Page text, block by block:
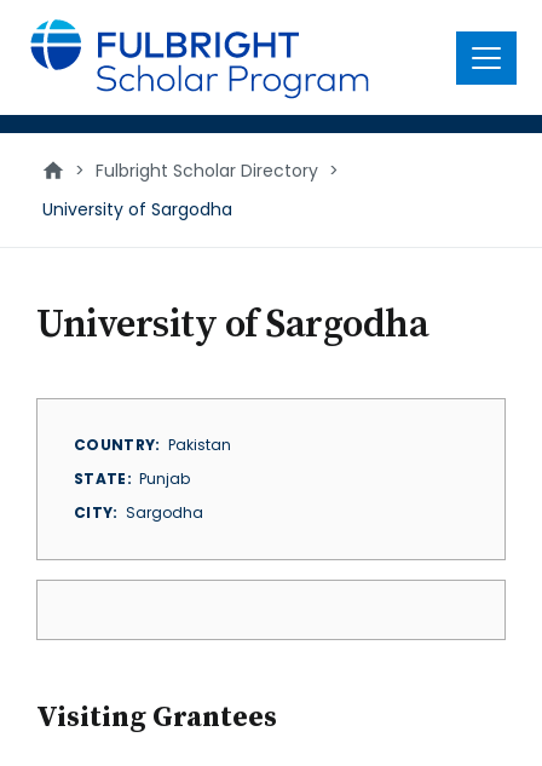
main
content
Menu
> Fulbright Scholar Directory >
University of Sargodha
University of Sargodha
COUNTRY
Pakistan
STATE
Punjab
CITY
Sargodha
Visiting Grantees